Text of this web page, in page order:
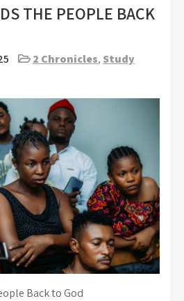
THE PEOPLE BACK
2 Chronicles, Study
Back to God